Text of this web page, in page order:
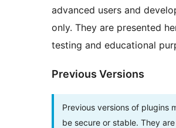
advanced users and
only. They are presented
testing and educational
Previous Versions
Previous versions of plugins
be secure or stable. They